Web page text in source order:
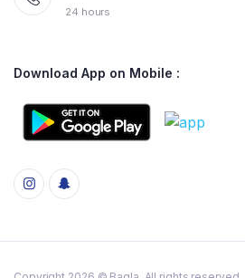
24 hours
Download App on Mobile :